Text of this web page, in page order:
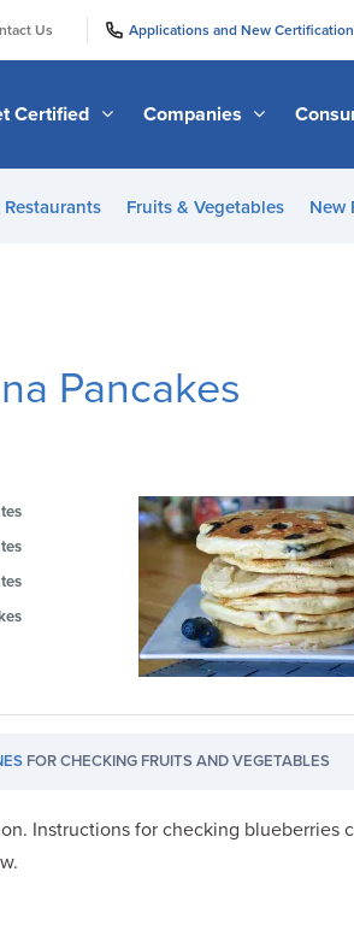
Us Applications and New
Certified Companies
Restaurants Fruits & Vegetables New
Pancakes
FOR CHECKING FRUITS AND VEGETABLES
Instructions for checking blueberries